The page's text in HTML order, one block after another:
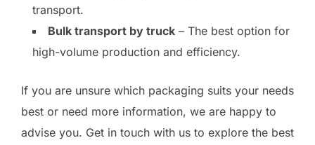
transport.
Bulk transport by truck – The best option for
high-volume production and efficiency.
If you are unsure which packaging suits your needs
best or need more information, we are happy to
advise you. Get in touch with us to explore the best